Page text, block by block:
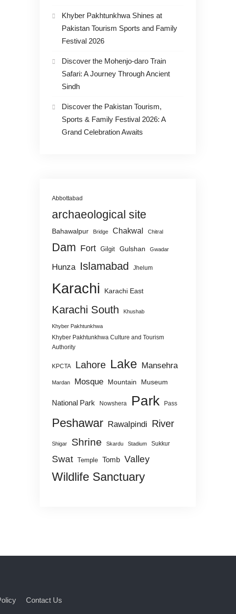
Khyber Pakhtunkhwa Shines at
Pakistan Tourism Sports and Family
Festival 2026
Discover the Mohenjo-daro Train
Safari: A Journey Through Ancient
Sindh
Discover the Pakistan Tourism,
Sports & Family Festival 2026: A
Grand Celebration Awaits
Abbottabad
archaeological site
Bahawalpur Bridge Chakwal Chitral
Dam Fort Gilgit Gulshan Gwadar
Hunza Islamabad Jhelum
Karachi Karachi East
Karachi South Khushab
Khyber Pakhtunkhwa
Khyber Pakhtunkhwa Culture and Tourism
Authority
KPCTA Lahore Lake Mansehra
Mardan Mosque Mountain Museum
National Park Nowshera Park Pass
Peshawar Rawalpindi River
Shigar Shrine Skardu Stadium Sukkur
Swat Temple Tomb Valley
Wildlife Sanctuary
Contact Us